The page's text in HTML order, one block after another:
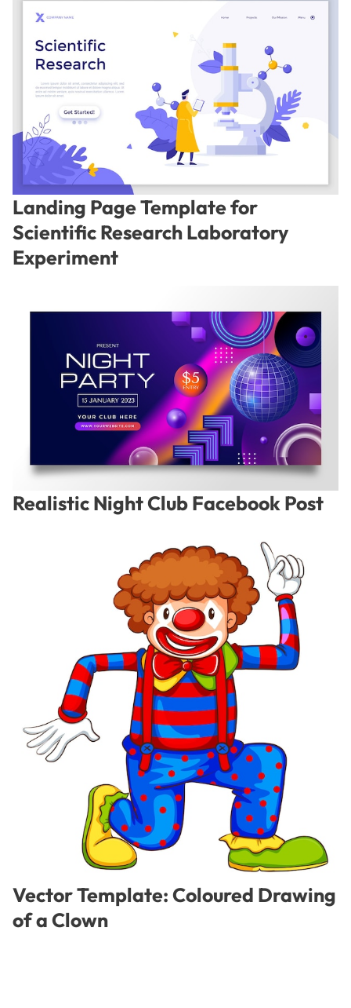
Landing Page Template for
Scientific Research Laboratory
Experiment
Realistic Night Club Facebook Post
Vector Template: Coloured Drawing
of a Clown